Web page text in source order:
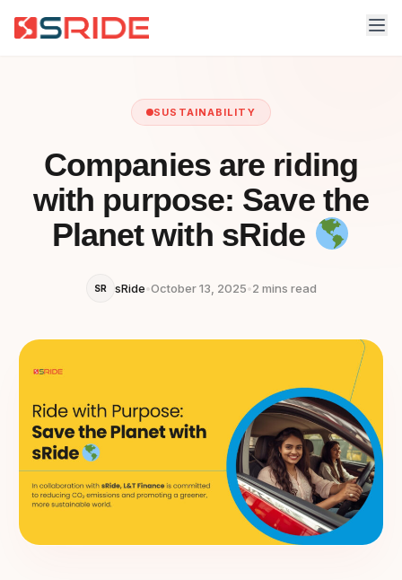
SUSTAINABILITY
Companies are riding
with purpose: Save the
Planet with sRide
SR sRide•October 13, 2025•2 mins read